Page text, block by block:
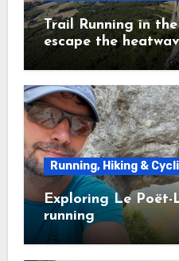
Trail Running in
escape the
Running, Hiking &
Exploring Le
running